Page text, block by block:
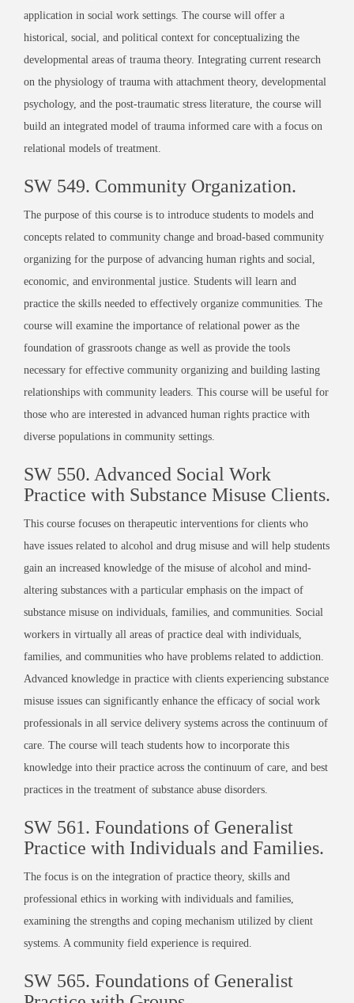
application in social work settings. The course will offer a
historical, social, and political context for conceptualizing the
developmental areas of trauma theory. Integrating current research
on the physiology of trauma with attachment theory, developmental
psychology, and the post-traumatic stress literature, the course will
build an integrated model of trauma informed care with a focus on
relational models of treatment.
SW 549. Community Organization.
The purpose of this course is to introduce students to models and
concepts related to community change and broad-based community
organizing for the purpose of advancing human rights and social,
economic, and environmental justice. Students will learn and
practice the skills needed to effectively organize communities. The
course will examine the importance of relational power as the
foundation of grassroots change as well as provide the tools
necessary for effective community organizing and building lasting
relationships with community leaders. This course will be useful for
those who are interested in advanced human rights practice with
diverse populations in community settings.
SW 550. Advanced Social Work
Practice with Substance Misuse Clients.
This course focuses on therapeutic interventions for clients who
have issues related to alcohol and drug misuse and will help students
gain an increased knowledge of the misuse of alcohol and mind-
altering substances with a particular emphasis on the impact of
substance misuse on individuals, families, and communities. Social
workers in virtually all areas of practice deal with individuals,
families, and communities who have problems related to addiction.
Advanced knowledge in practice with clients experiencing substance
misuse issues can significantly enhance the efficacy of social work
professionals in all service delivery systems across the continuum of
care. The course will teach students how to incorporate this
knowledge into their practice across the continuum of care, and best
practices in the treatment of substance abuse disorders.
SW 561. Foundations of Generalist
Practice with Individuals and Families.
The focus is on the integration of practice theory, skills and
professional ethics in working with individuals and families,
examining the strengths and coping mechanism utilized by client
systems. A community field experience is required.
SW 565. Foundations of Generalist